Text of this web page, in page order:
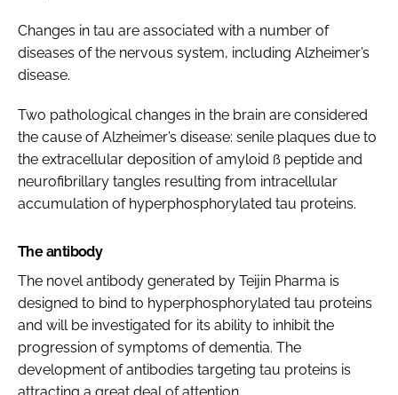
Changes in tau are associated with a number of
diseases of the nervous system, including Alzheimer’s
disease.
Two pathological changes in the brain are considered
the cause of Alzheimer’s disease: senile plaques due to
the extracellular deposition of amyloid ß peptide and
neurofibrillary tangles resulting from intracellular
accumulation of hyperphosphorylated tau proteins.
The antibody
The novel antibody generated by Teijin Pharma is
designed to bind to hyperphosphorylated tau proteins
and will be investigated for its ability to inhibit the
progression of symptoms of dementia. The
development of antibodies targeting tau proteins is
attracting a great deal of attention.